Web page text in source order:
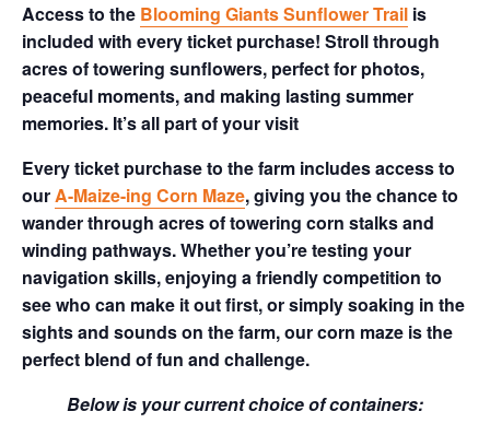
Access to the Blooming Giants Sunflower Trail is
included with every ticket purchase! Stroll through
acres of towering sunflowers, perfect for photos,
peaceful moments, and making lasting summer
memories. It’s all part of your visit
Every ticket purchase to the farm includes access to
ourA-Maize-ing Corn Maze, giving you the chance to
wander through acres of towering corn stalks and
winding pathways. Whether you’re testing your
navigation skills, enjoying a friendly competition to
see who can make it out first, or simply soaking in the
sights and sounds on the farm, our corn maze is the
perfect blend of fun and challenge.
Below is your current choice of containers: